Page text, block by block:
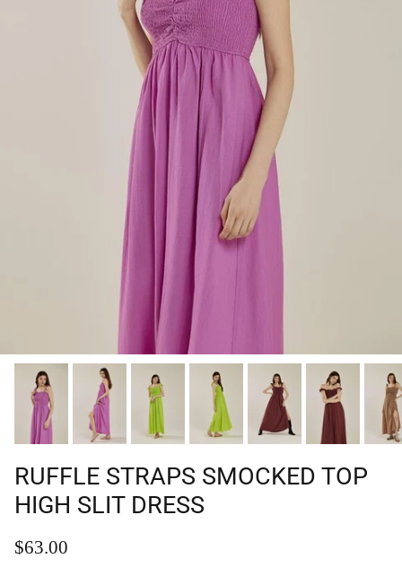
RUFFLE STRAPS SMOCKED TOP
HIGH SLIT DRESS
Regular price
$63.00